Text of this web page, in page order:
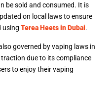
be sold and consumed. It is
on local laws to ensure
using Terea Heets in Dubai.
governed by vaping laws in
due to its compliance
to enjoy their vaping